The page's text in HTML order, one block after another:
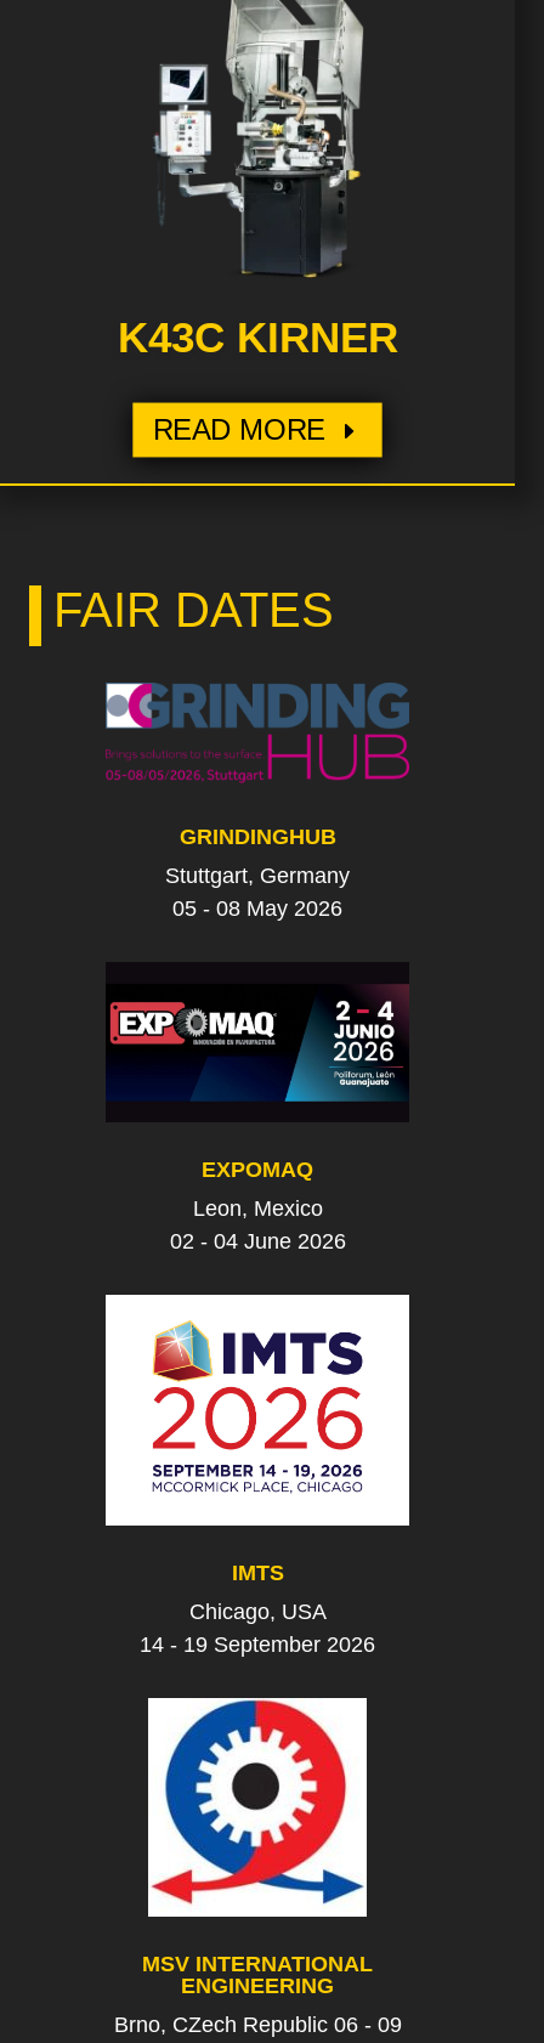
K43C KIRNER
READ MORE
FAIR DATES
GRINDINGHUB
Stuttgart, Germany
05 - 08 May 2026
EXPOMAQ
Leon, Mexico
02 - 04 June 2026
IMTS
Chicago, USA
14 - 19 September 2026
MSV INTERNATIONAL
ENGINEERING
Brno, CZech Republic 06 - 09